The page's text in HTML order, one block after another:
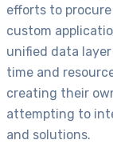
efforts to
custom
unified data
time and
creating their
attempting to
and solutions.